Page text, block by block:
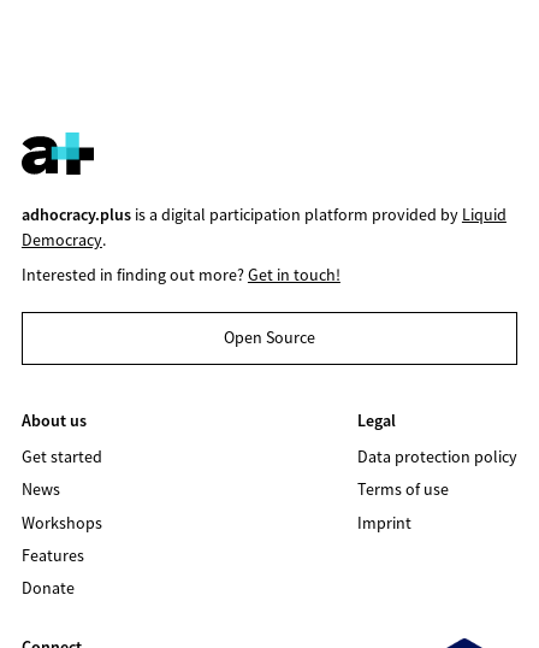
adhocracy.plusis a digital participation platform provided by Liquid
Democracy.
Interested in finding out more?Get in touch!
Open Source
About us
Get started
News
Workshops
Features
Donate
Legal
Data protection policy
Terms of use
Imprint